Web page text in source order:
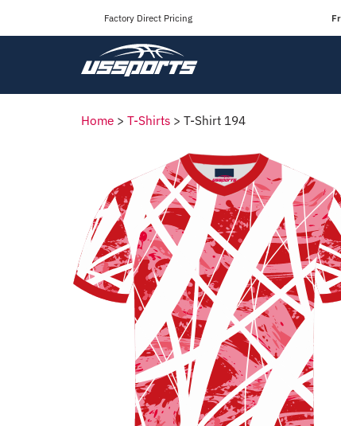
Factory Direct Pricing
Home > T-Shirts > T-Shirt 194